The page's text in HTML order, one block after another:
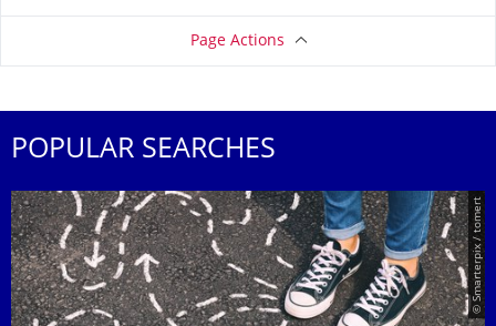
Page Actions
POPULAR SEARCHES
© Smarterpix / tomert